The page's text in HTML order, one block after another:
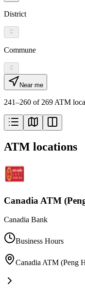
District
Commune
Near me
241–260 of 269 ATM
ATM locations
Canadia ATM
Canadia Bank
Business Hours
Canadia ATM (Peng